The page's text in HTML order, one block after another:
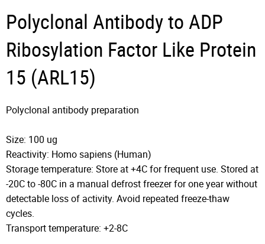
Polyclonal Antibody to ADP
Ribosylation Factor Like Protein
15 (ARL15)
Polyclonal antibody preparation
Size: 100 ug
Reactivity: Homo sapiens (Human)
Storage temperature: Store at +4C for frequent use. Stored at
-20C to -80C in a manual defrost freezer for one year without
detectable loss of activity. Avoid repeated freeze-thaw
cycles.
Transport temperature: +2-8C